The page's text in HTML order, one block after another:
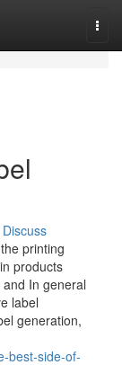
Discuss
printing
products
In general
label
generation,
best-side-of-